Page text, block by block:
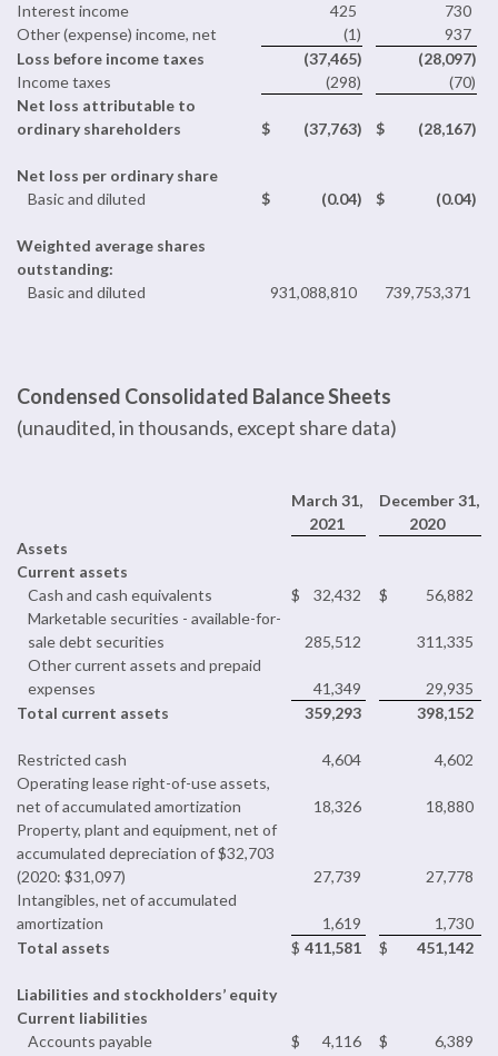
Interest income
425
730
Other (expense) income, net
(1)
937
Loss before income taxes
(37,465) (28,097)
Income taxes
(298) (70)
Net loss attributable to
ordinary shareholders
$ (37,763) $ (28,167)
Net loss per ordinary share
Basic and diluted
$ (0.04) $ (0.04)
Weighted average shares
outstanding:
Basic and diluted
931,088,810 739,753,371
Condensed Consolidated Balance Sheets
(unaudited, in thousands, except share data)
March 31,
December 31,
2021
2020
Assets
Current assets
Cash and cash equivalents
$ 32,432 $
56,882
Marketable securities - available-for-
sale debt securities
285,512
311,335
Other current assets and prepaid
expenses
41,349
29,935
Total current assets
359,293 398,152
Restricted cash 4,604
4,602
Operating lease right-of-use assets,
net of accumulated amortization
18,326
18,880
Property, plant and equipment, net of
accumulated depreciation of $32,703
(2020: $31,097)
27,739
27,778
Intangibles, net of accumulated
amortization
1,619
1,730
Total assets
$ 411,581 $ 451,142
Liabilities and stockholders’ equity
Current liabilities
Accounts payable
$ 4,116 $
6,389